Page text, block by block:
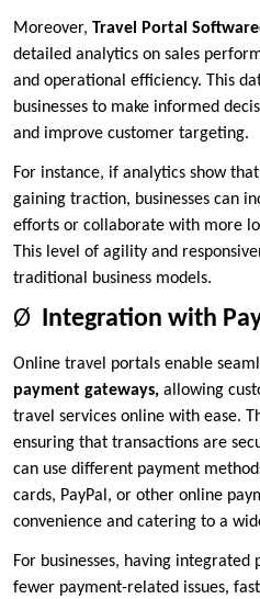
Moreover, Travel Portal Software
detailed analytics on sales
and operational efficiency. This
businesses to make informed
and improve customer targeting.
For instance, if analytics show
gaining traction, businesses can
efforts or collaborate with more
This level of agility and
traditional business models.
Ø Integration with
Online travel portals enable
payment gateways, allowing
travel services online with ease.
ensuring that transactions are
can use different payment
cards, PayPal, or other online
convenience and catering to a
For businesses, having integrated
fewer payment-related issues,